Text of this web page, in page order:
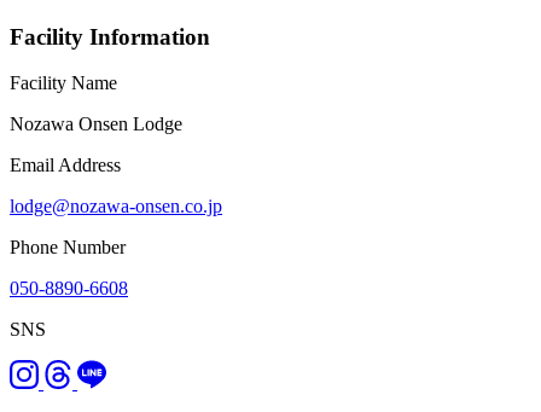
Facility Information
Facility Name
Nozawa Onsen Lodge
Email Address
lodge@nozawa-onsen.co.jp
Phone Number
050-8890-6608
SNS